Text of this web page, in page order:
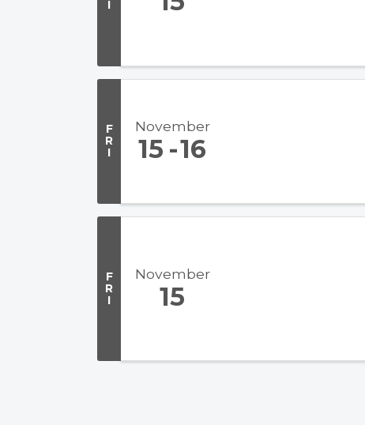
I
F
R
I
November
15 16
F
R
I
November
15